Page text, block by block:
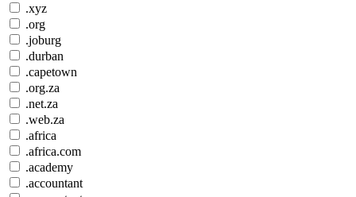
.xyz
.org
.joburg
.durban
.capetown
.org.za
.net.za
.web.za
.africa
.africa.com
.academy
.accountant